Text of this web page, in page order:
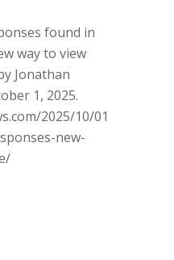
found in
way to view
Jonathan
1, 2025.
2025/10/01
new-